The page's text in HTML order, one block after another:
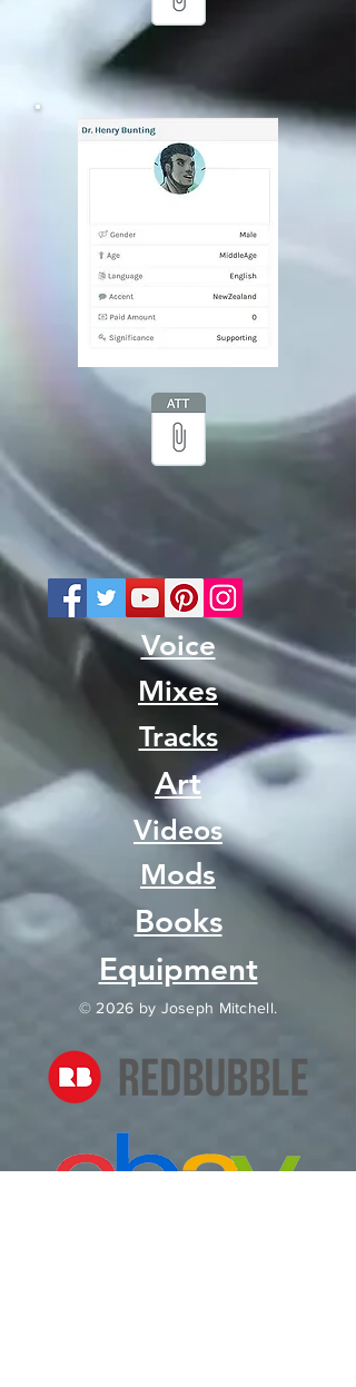
Voice
Mixes
Tracks
Art
Videos
Mods
Books
Equipment
© 2026 by Joseph Mitchell.